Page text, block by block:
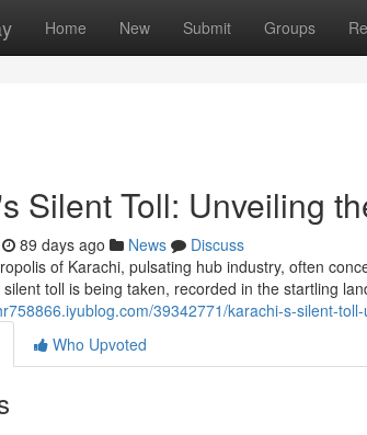
Home New Submit Groups
Silent Toll: Unveiling
89 days ago News
Discuss
of Karachi, pulsating hub industry, often
toll is being taken, recorded in the startling
39342771/karachi-s-silent-
Who Upvoted